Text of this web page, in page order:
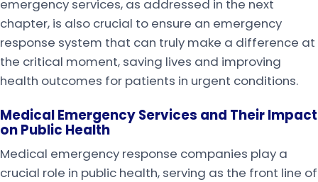
emergency services, as addressed in the next
chapter, is also crucial to ensure an emergency
response system that can truly make a difference at
the critical moment, saving lives and improving
health outcomes for patients in urgent conditions.
Medical Emergency Services and Their Impact
on Public Health
Medical emergency response companies play a
crucial role in public health, serving as the front line of